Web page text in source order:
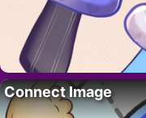
Connect Image